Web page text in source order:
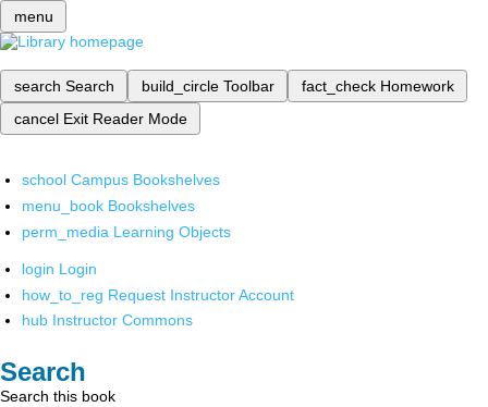
menu
search Search build_circle Toolbar fact_check Homework
cancel Exit Reader Mode
school Campus Bookshelves
menu_book Bookshelves
perm_media Learning Objects
login Login
how_to_reg Request Instructor Account
hub Instructor Commons
Search
Search this book